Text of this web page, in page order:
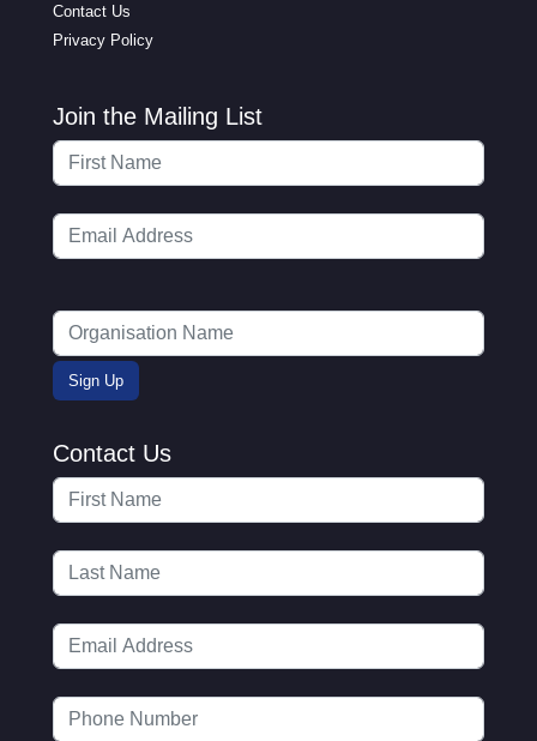
Contact Us
Privacy Policy
Join the Mailing List
Contact Us